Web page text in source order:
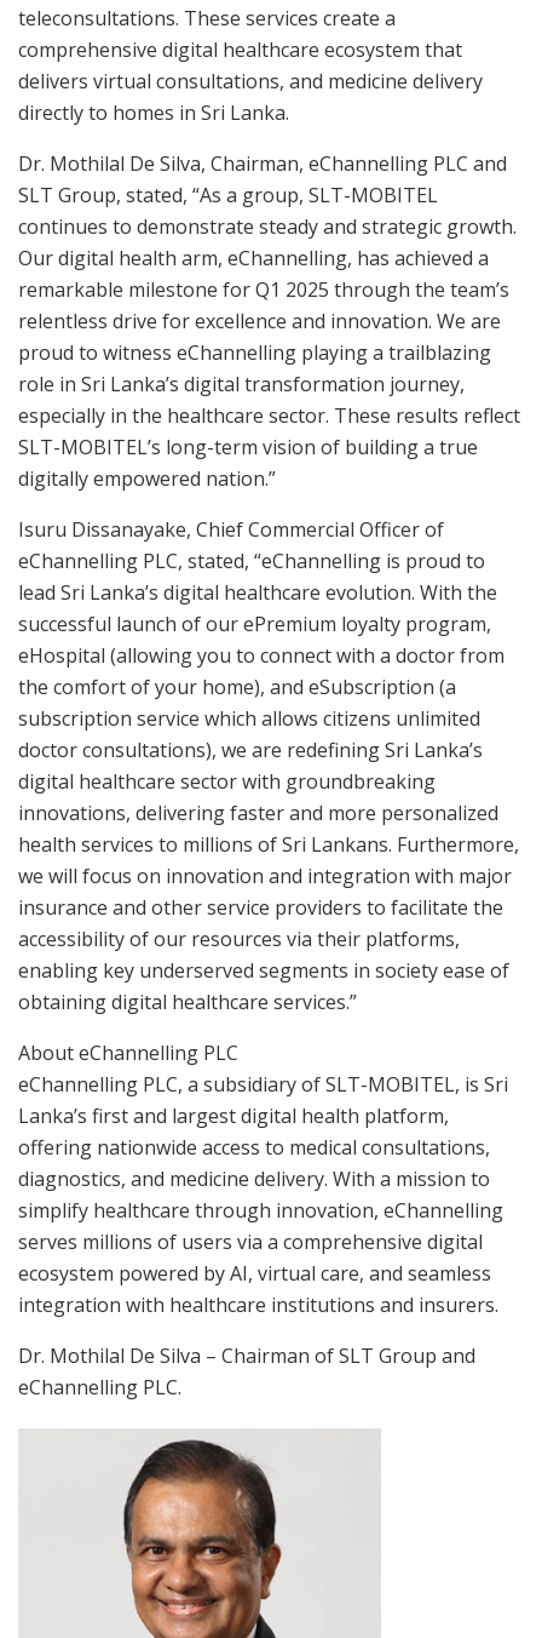
teleconsultations. These services create a
comprehensive digital healthcare ecosystem that
delivers virtual consultations, and medicine delivery
directly to homes in Sri Lanka.
Dr. Mothilal De Silva, Chairman, eChannelling PLC and
SLT Group, stated, “As a group, SLT-MOBITEL
continues to demonstrate steady and strategic growth.
Our digital health arm, eChannelling, has achieved a
remarkable milestone for Q1 2025 through the team’s
relentless drive for excellence and innovation. We are
proud to witness eChannelling playing a trailblazing
role in Sri Lanka’s digital transformation journey,
especially in the healthcare sector. These results reflect
SLT-MOBITEL’s long-term vision of building a true
digitally empowered nation.”
Isuru Dissanayake, Chief Commercial Officer of
eChannelling PLC, stated, “eChannelling is proud to
lead Sri Lanka’s digital healthcare evolution. With the
successful launch of our ePremium loyalty program,
eHospital (allowing you to connect with a doctor from
the comfort of your home), and eSubscription (a
subscription service which allows citizens unlimited
doctor consultations), we are redefining Sri Lanka’s
digital healthcare sector with groundbreaking
innovations, delivering faster and more personalized
health services to millions of Sri Lankans. Furthermore,
we will focus on innovation and integration with major
insurance and other service providers to facilitate the
accessibility of our resources via their platforms,
enabling key underserved segments in society ease of
obtaining digital healthcare services.”
About eChannelling PLC
eChannelling PLC, a subsidiary of SLT-MOBITEL, is Sri
Lanka’s first and largest digital health platform,
offering nationwide access to medical consultations,
diagnostics, and medicine delivery. With a mission to
simplify healthcare through innovation, eChannelling
serves millions of users via a comprehensive digital
ecosystem powered by AI, virtual care, and seamless
integration with healthcare institutions and insurers.
Dr. Mothilal De Silva – Chairman of SLT Group and
eChannelling PLC.